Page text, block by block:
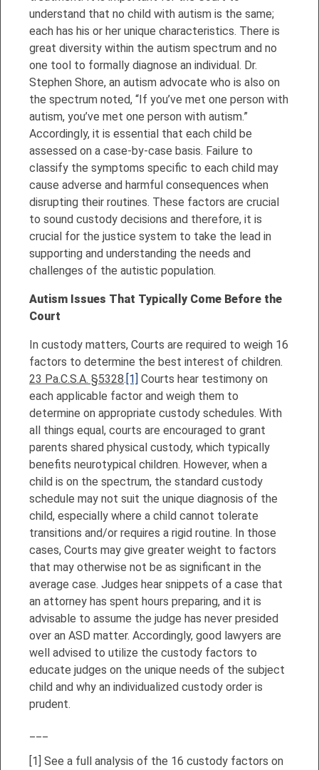
understand that no child with autism is the same;
each has his or her unique characteristics. There is
great diversity within the autism spectrum and no
one tool to formally diagnose an individual. Dr.
Stephen Shore, an autism advocate who is also on
the spectrum noted, “If you’ve met one person with
autism, you’ve met one person with autism.”
Accordingly, it is essential that each child be
assessed on a case-by-case basis. Failure to
classify the symptoms specific to each child may
cause adverse and harmful consequences when
disrupting their routines. These factors are crucial
to sound custody decisions and therefore, it is
crucial for the justice system to take the lead in
supporting and understanding the needs and
challenges of the autistic population.
Autism Issues That Typically Come Before the
Court
In custody matters, Courts are required to weigh 16
factors to determine the best interest of children.
23 Pa.C.S.A. §5328.[1] Courts hear testimony on
each applicable factor and weigh them to
determine on appropriate custody schedules. With
all things equal, courts are encouraged to grant
parents shared physical custody, which typically
benefits neurotypical children. However, when a
child is on the spectrum, the standard custody
schedule may not suit the unique diagnosis of the
child, especially where a child cannot tolerate
transitions and/or requires a rigid routine. In those
cases, Courts may give greater weight to factors
that may otherwise not be as significant in the
average case. Judges hear snippets of a case that
an attorney has spent hours preparing, and it is
advisable to assume the judge has never presided
over an ASD matter. Accordingly, good lawyers are
well advised to utilize the custody factors to
educate judges on the unique needs of the subject
child and why an individualized custody order is
prudent.
[1] See a full analysis of the 16 custody factors on